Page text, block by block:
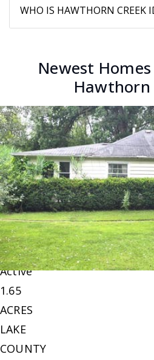
WHO IS HAWTHORN CREEK
Newest
Hawthorn
New Listing - yesterday
1/4
$199,900
LandFor Sale
Active
1.65
ACRES
LAKE
COUNTY